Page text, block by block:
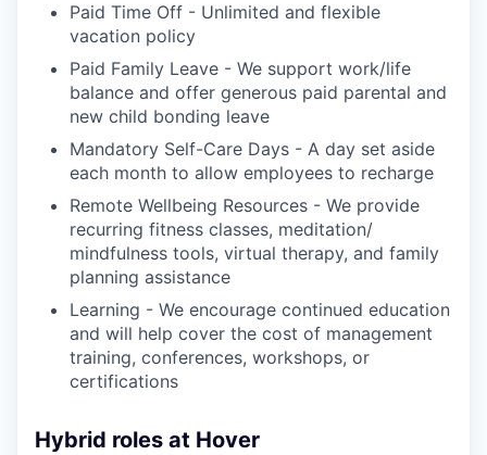
Paid Time Off - Unlimited and flexible
vacation policy
Paid Family Leave - We support work/life
balance and offer generous paid parental and
new child bonding leave
Mandatory Self-Care Days - A day set aside
each month to allow employees to recharge
Remote Wellbeing Resources - We provide
recurring fitness classes, meditation/
mindfulness tools, virtual therapy, and family
planning assistance
Learning - We encourage continued education
and will help cover the cost of management
training, conferences, workshops, or
certifications
Hybrid roles at Hover